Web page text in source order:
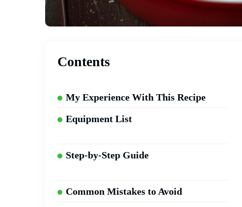
Contents
My Experience With This Recipe
Equipment List
Step-by-Step Guide
Common Mistakes to Avoid